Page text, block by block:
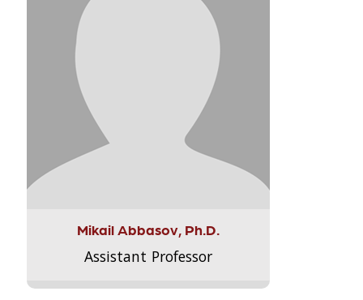
Mikail Abbasov, Ph.D.
Assistant Professor